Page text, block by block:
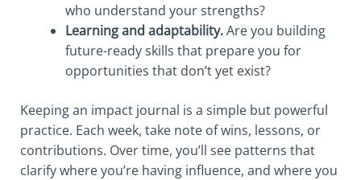
who understand your strengths?
Learning and adaptability.Are you building
future-ready skills that prepare you for
opportunities that don’t yet exist?
Keeping an impact journal is a simple but powerful
practice. Each week, take note of wins, lessons, or
contributions. Over time, you’ll see patterns that
clarify where you’re having influence, and where you